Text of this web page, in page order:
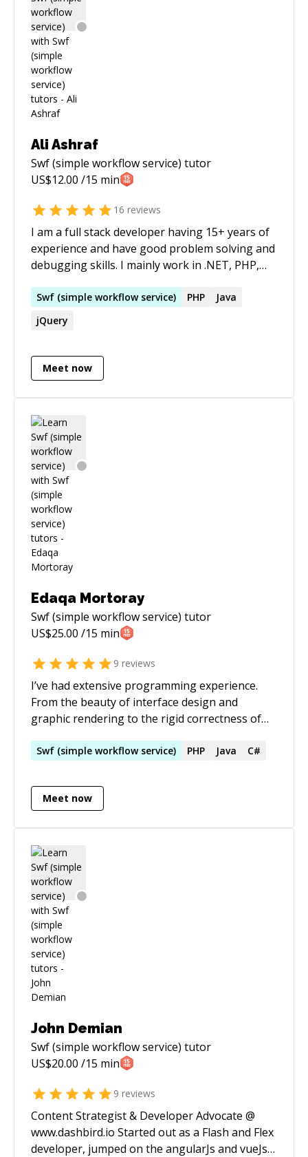
Ali Ashraf
Swf (simple workflow service) tutor
US$12.00 /15 min
16 reviews
I am a full stack developer having 15+ years of
experience and have good problem solving and
debugging skills. I mainly work in .NET, PHP,
Swf (simple workflow service) PHP
Java
jQuery
Meet now
Edaqa Mortoray
Swf (simple workflow service) tutor
US$25.00 /15 min
9 reviews
I’ve had extensive programming experience.
From the beauty of interface design and
graphic rendering to the rigid correctness of
entertaining video games to sociable
products. My specialty is distilling complexity
into manageable chunks. I’m a mentor for
overwhelmed and stressed.
Swf (simple workflow service) PHP Java C#
Meet now
John Demian
Swf (simple workflow service) tutor
US$20.00 /15 min
9 reviews
Content Strategist & Developer Advocate @
www.dashbird.io Started out as a Flash and Flex
developer, jumped on the angularJs and vueJs